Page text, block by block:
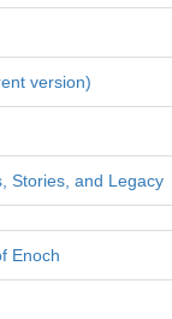
version)
Stories, and Legacy
Enoch